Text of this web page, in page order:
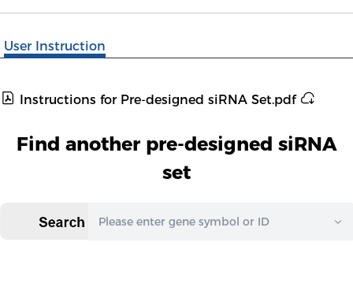
User Instruction
Instructions for Pre-designed siRNA Set.pdf
Find another pre-designed siRNA
set